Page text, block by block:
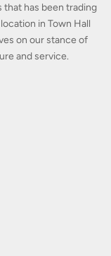
that has been trading
in Town Hall
on our stance of
and service.